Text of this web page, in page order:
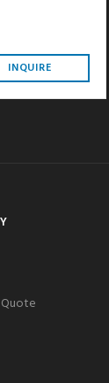
INQUIRE